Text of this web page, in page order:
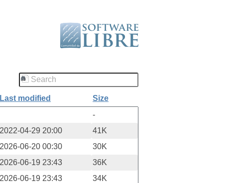
Last modified
Size
-
2022-04-29 20:00
41K
2026-06-20 00:30
30K
2026-06-19 23:43
36K
2026-06-19 23:43
34K